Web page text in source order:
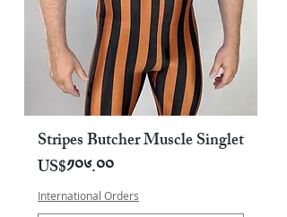
Stripes Butcher Muscle Singlet
Price
US$༡༠༦.༠༠
International Orders